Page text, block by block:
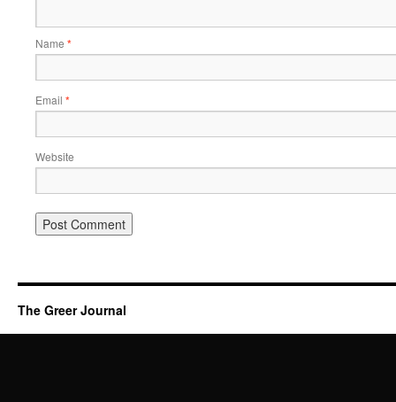
Name *
Email *
Website
The Greer Journal